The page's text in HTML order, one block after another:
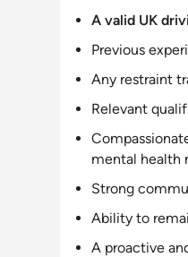
A valid UK
Previous
Any restraint
Relevant
mental health
Strong
Ability to
A proactive